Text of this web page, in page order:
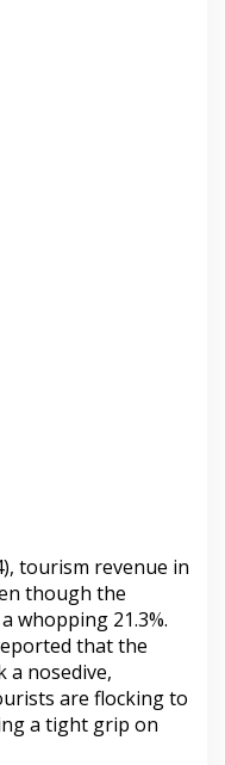
tourism revenue in
though the
whopping 21.3%.
that the
a nosedive,
are flocking to
a tight grip on